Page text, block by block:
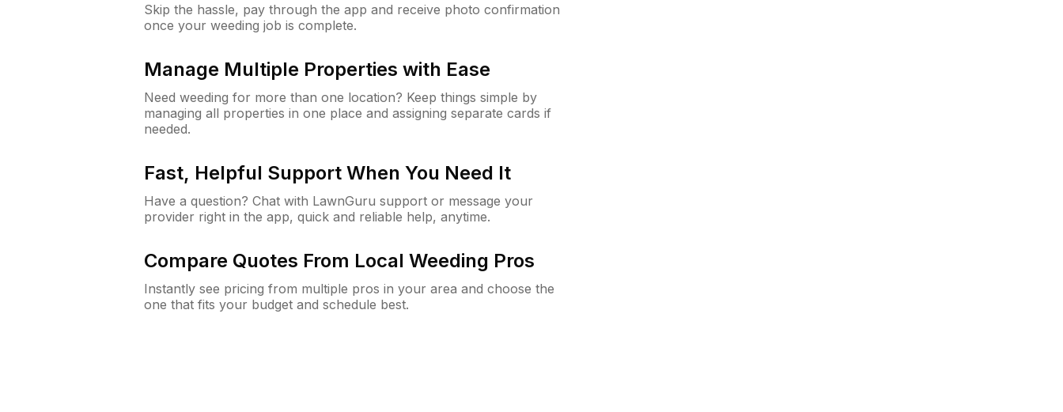
Skip the hassle, pay through the app and receive photo confirmation
once your weeding job is complete.
Manage Multiple Properties with Ease
Need weeding for more than one location? Keep things simple by
managing all properties in one place and assigning separate cards if
needed.
Fast, Helpful Support When You Need It
Have a question? Chat with LawnGuru support or message your
provider right in the app, quick and reliable help, anytime.
Compare Quotes From Local Weeding Pros
Instantly see pricing from multiple pros in your area and choose the
one that fits your budget and schedule best.